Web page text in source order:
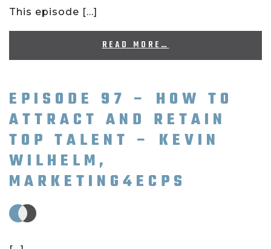
This episode […]
READ MORE…
EPISODE 97 – HOW TO
ATTRACT AND RETAIN
TOP TALENT – KEVIN
WILHELM,
MARKETING4ECPS